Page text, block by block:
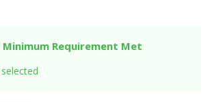
Requirement Met